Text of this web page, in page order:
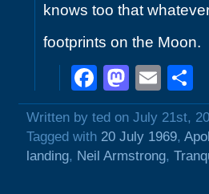
knows too that
footprints on the Moon.
Written by ted on July 21st,
Tagged with 20 July 1969,
landing, Neil Armstrong,